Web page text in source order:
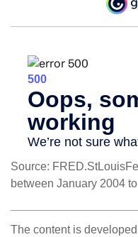
Source:
between January 2004
The content is